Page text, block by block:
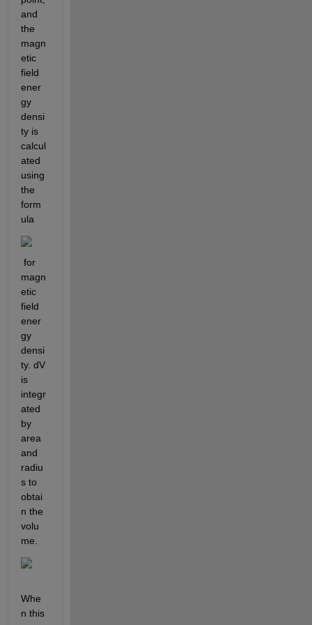
and
the
magn
etic
field
ener
gy
densi
ty is
calcul
ated
using
the
form
ula
for
magn
etic
field
ener
gy
densi
ty. dV
is
integr
ated
by
area
and
radiu
s to
obtai
n the
volu
me.
Whe
n this